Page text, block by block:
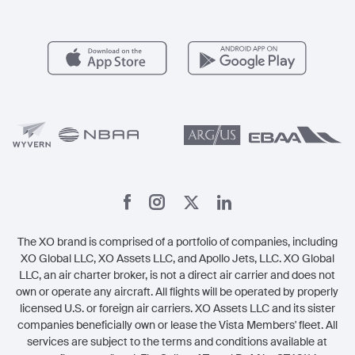
Carbon Offset Program
The XO brand is comprised of a portfolio of companies, including
XO Global LLC, XO Assets LLC, and Apollo Jets, LLC. XO Global
LLC, an air charter broker, is not a direct air carrier and does not
own or operate any aircraft. All flights will be operated by properly
licensed U.S. or foreign air carriers. XO Assets LLC and its sister
companies beneficially own or lease the Vista Members' fleet. All
services are subject to the terms and conditions available at